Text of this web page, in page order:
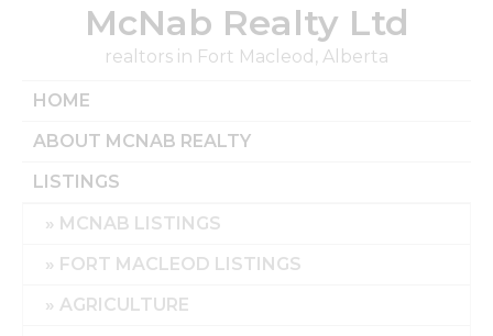
McNab Realty Ltd
realtors in Fort Macleod, Alberta
HOME
ABOUT MCNAB REALTY
LISTINGS
MCNAB LISTINGS
FORT MACLEOD LISTINGS
AGRICULTURE